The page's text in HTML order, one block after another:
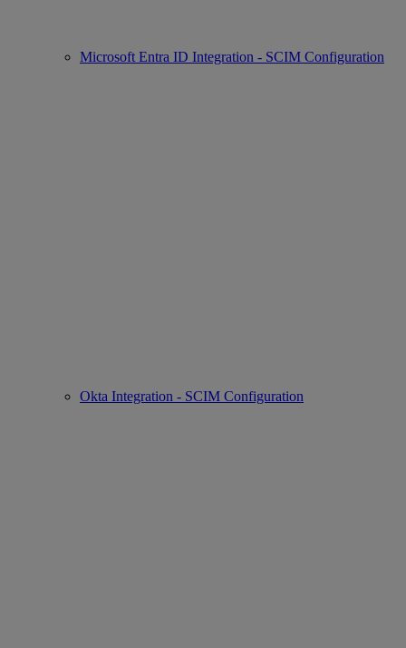
Microsoft Entra ID Integration - SCIM Configuration
Okta Integration - SCIM Configuration